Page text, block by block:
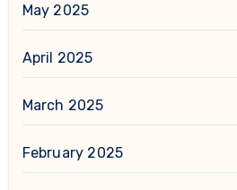
May 2025
April 2025
March 2025
February 2025